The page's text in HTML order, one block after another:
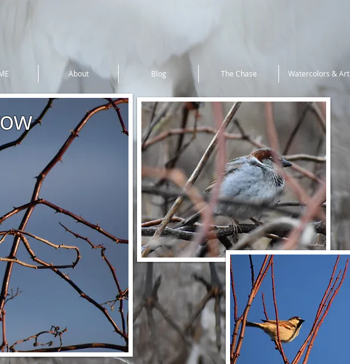
About Blog The Chase Watercolors & Art